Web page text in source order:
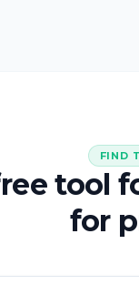
FIND
tool
for